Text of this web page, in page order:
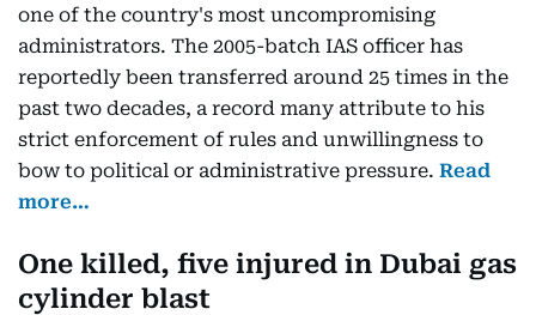
one of the country's most uncompromising
administrators. The 2005-batch IAS officer has
reportedly been transferred around 25 times in the
past two decades, a record many attribute to his
strict enforcement of rules and unwillingness to
bow to political or administrative pressure. Read
more…
One killed, five injured in Dubai gas
cylinder blast